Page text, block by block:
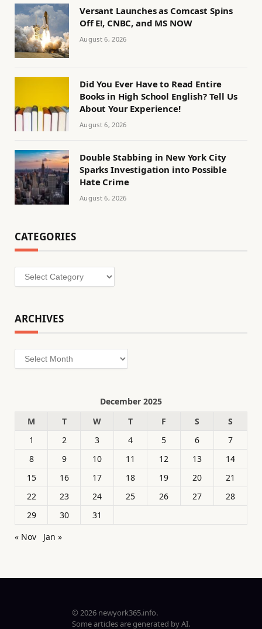
Versant Launches as Comcast Spins
Off E!, CNBC, and MS NOW
August 6, 2026
Did You Ever Have to Read Entire
Books in High School English? Tell Us
About Your Experience!
August 6, 2026
Double Stabbing in New York City
Sparks Investigation into Possible
Hate Crime
August 6, 2026
CATEGORIES
Categories
ARCHIVES
Archives
December 2025
M
T W T F S
S
1
2 3 4 5 6
7
8
9 10 11 12 13
14
15
16 17 18 19 20
21
22
23 24 25 26 27
28
29
30
31
« Nov
Jan »
© 2026 newyork365.info.
Some articles are generated by AI.